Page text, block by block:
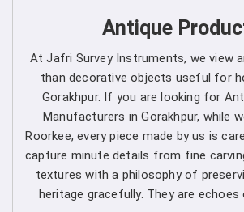
Get Spherical Crown
As a leading manufacturer, we are
the highest standards of quality and
Gorakhpur
excellence extends beyond
comprehensive support services in
maximum performance and
customers. We are one of the leading
Antique
At Jafri Survey Instruments, we view
than decorative objects useful for
Gorakhpur. If you are looking for
Manufacturers in Gorakhpur, while
Roorkee, every piece made by us is
capture minute details from fine
textures with a philosophy of
heritage gracefully. They are